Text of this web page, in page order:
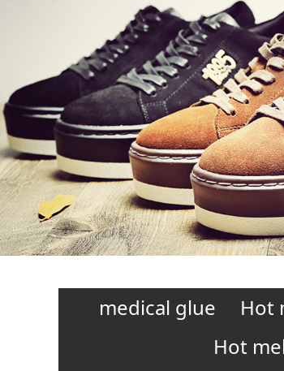
medical glue Hot
Hot